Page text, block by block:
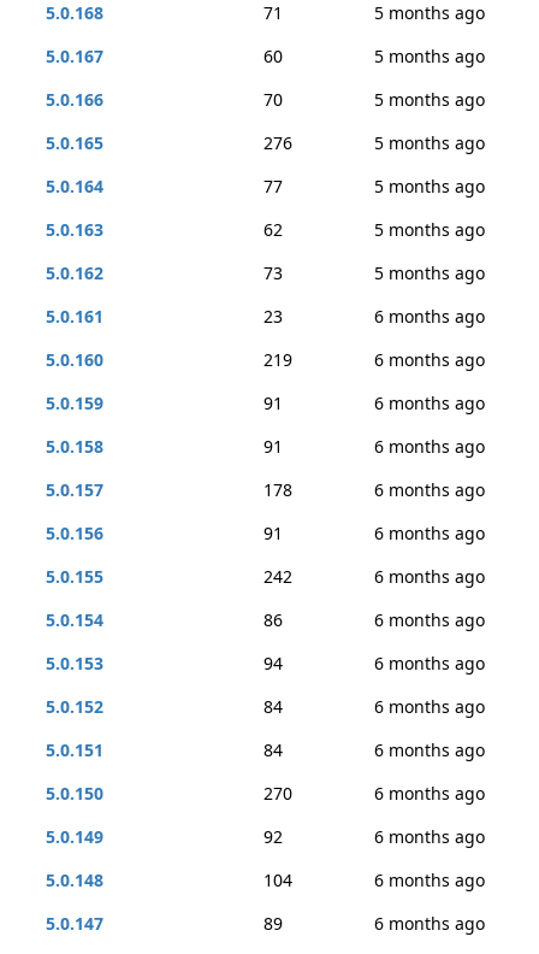
5.0.168
71
5 months ago
5.0.167
60
5 months ago
5.0.166
70
5 months ago
5.0.165
276
5 months ago
5.0.164
77
5 months ago
5.0.163
62
5 months ago
5.0.162
73
5 months ago
5.0.161
23
6 months ago
5.0.160
219
6 months ago
5.0.159
91
6 months ago
5.0.158
91
6 months ago
5.0.157
178
6 months ago
5.0.156
91
6 months ago
5.0.155
242
6 months ago
5.0.154
86
6 months ago
5.0.153
94
6 months ago
5.0.152
84
6 months ago
5.0.151
84
6 months ago
5.0.150
270
6 months ago
5.0.149
92
6 months ago
5.0.148
104
6 months ago
5.0.147
89
6 months ago